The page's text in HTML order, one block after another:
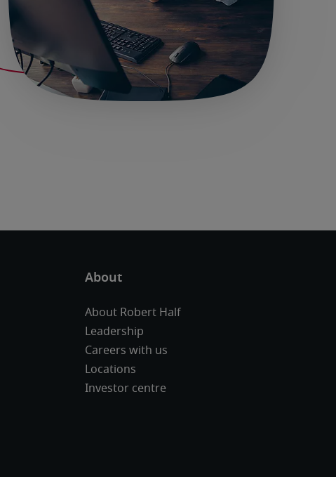
About Robert Half
Leadership
Careers with us
Locations
Investor centre